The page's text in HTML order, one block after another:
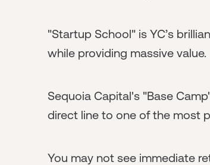
"Startup School" is YC’s
while providing massive value.
Sequoia Capital's "Base
direct line to one of the most
You may not see immediate